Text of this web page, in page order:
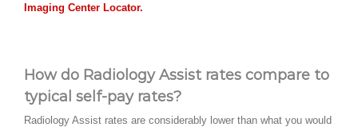
Imaging Center Locator.
How do Radiology Assist rates compare to
typical self-pay rates?
Radiology Assist rates are considerably lower than what you would